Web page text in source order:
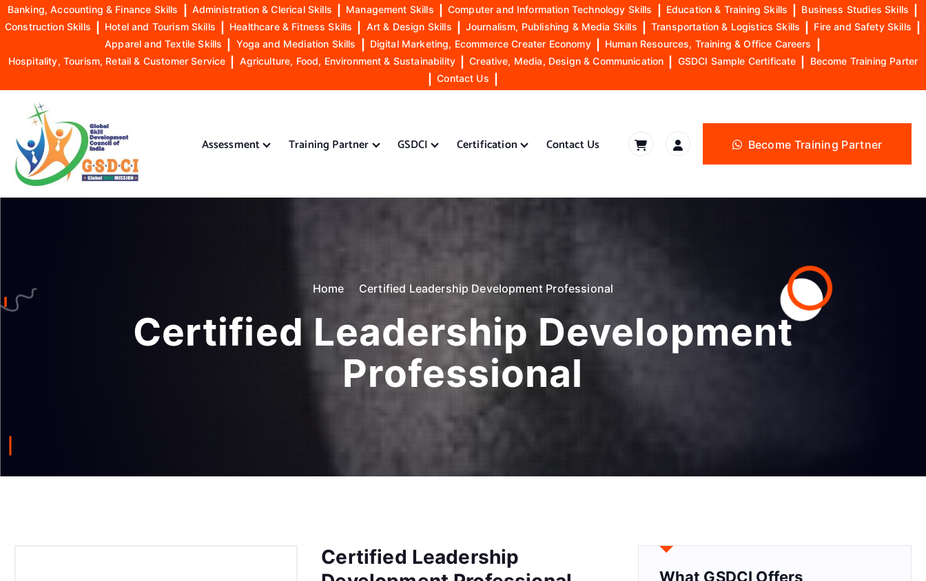
Banking, Accounting & Finance Skills Administration & Clerical Skills Management Skills Computer and Information Technology Skills Education & Training Skills Business Studies Skills
Construction Skills Hotel and Tourism Skills Healthcare & Fitness Skills Art & Design Skills Journalism, Publishing & Media Skills Transportation & Logistics Skills Fire and Safety Skills
Apparel and Textile Skills Yoga and Mediation Skills Digital Marketing, Ecommerce Creater Economy Human Resources, Training & Office Careers
Hospitality, Tourism, Retail & Customer Service Agriculture, Food, Environment & Sustainability Creative, Media, Design & Communication GSDCI Sample Certificate Become Training Parter
Contact Us
c
t
GSDCI- Global Skill Development Council of India
Assessment Training Partner GSDCI Certification Contact Us Become Training Partner
Home Certified Leadership Development Professional
Certified Leadership Development
Professional
Certified Leadership
What GSDCI Offers